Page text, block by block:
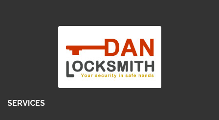
SERVICES